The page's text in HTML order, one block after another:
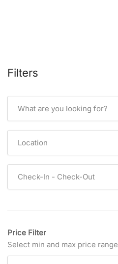
Filters
Price Filter
Select min and max price range